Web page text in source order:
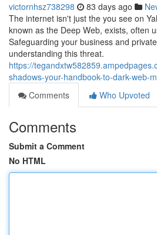
victornhsz738298 83 days ago
The internet isn't just the you see on
known as the Deep Web, exists, often
Safeguarding your business and
understanding this threat.
https://
shadows-your-handbook-to-dark-web-
Comments
Who Upvoted
Comments
Submit a Comment
No HTML